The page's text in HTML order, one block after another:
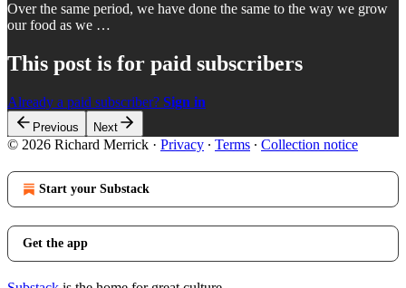
Over the same period, we have done the same to the way we grow
our food as we …
This post is for paid subscribers
Already a paid subscriber? Sign in
Previous Next
© 2026 Richard Merrick · Privacy ∙ Terms ∙ Collection notice
Start your Substack
Get the app